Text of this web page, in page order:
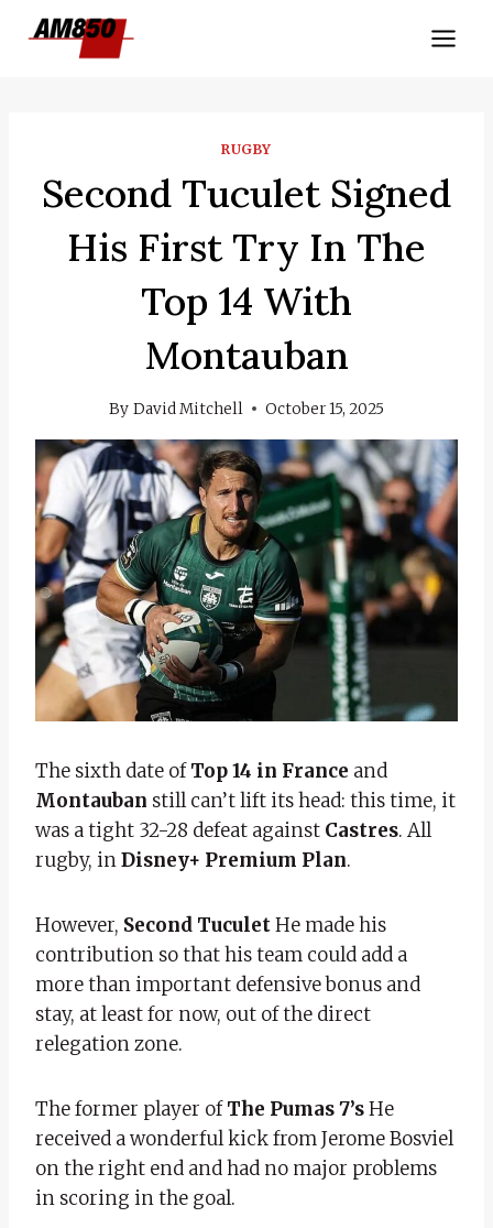
RUGBY
Second Tuculet Signed
His First Try In The
Top 14 With
Montauban
By David Mitchell October 15, 2025
The sixth date ofTop 14 in France and
Montauban still can’t lift its head: this time, it
was a tight 32-28 defeat against Castres. All
rugby, inDisney+ Premium Plan.
However, Second TuculetHe made his
contribution so that his team could add a
more than important defensive bonus and
stay, at least for now, out of the direct
relegation zone.
The former player ofThe Pumas 7’sHe
received a wonderful kick from Jerome Bosviel
on the right end and had no major problems
in scoring in the goal.